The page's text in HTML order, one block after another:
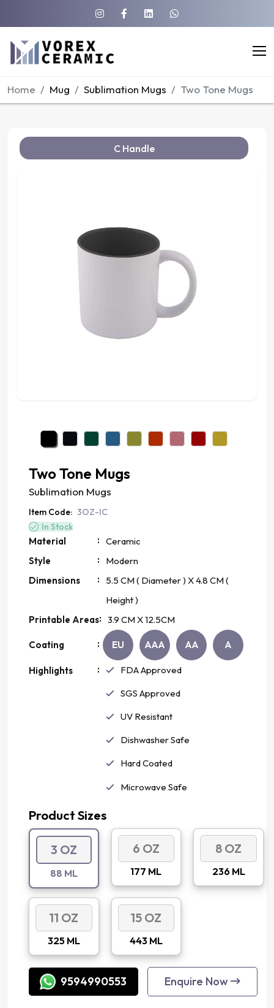
Home Mug Sublimation Mugs Two Tone Mugs
C Handle
Two Tone Mugs
Sublimation Mugs
Item Code: 3OZ-IC
In Stock
Material : Ceramic
Style
:
Modern
Dimensions
: 5.5 CM ( Diameter ) X4.8 CM (
Height )
Printable Areas: 3.9 CM X12.5CM
Coating : EU AAA AA A
Highlights :
FDA Approved
SGS Approved
UV Resistant
Dishwasher Safe
Hard Coated
Microwave Safe
Product Sizes
3 OZ
88 ML
6 OZ
177 ML
8 OZ
236 ML
11 OZ
325 ML
15 OZ
443 ML
9594990553 Enquire Now